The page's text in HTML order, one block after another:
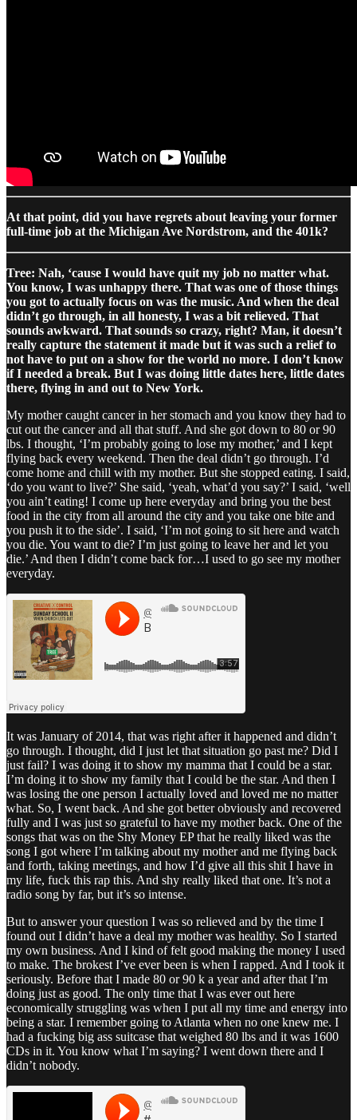
At that point, did you have regrets about leaving your former
full-time job at the Michigan Ave Nordstrom, and the 401k?
Tree: Nah, ‘cause I would have quit my job no matter what.
You know, I was unhappy there. That was one of those things
you got to actually focus on was the music. And when the deal
didn’t go through, in all honesty, I was a bit relieved. That
sounds awkward. That sounds so crazy, right? Man, it doesn’t
really capture the statement it made but it was such a relief to
not have to put on a show for the world no more. I don’t know
if I needed a break. But I was doing little dates here, little dates
there, flying in and out to New York.
My mother caught cancer in her stomach and you know they had to
cut out the cancer and all that stuff. And she got down to 80 or 90
lbs. I thought, ‘I’m probably going to lose my mother,’ and I kept
flying back every weekend. Then the deal didn’t go through. I’d
come home and chill with my mother. But she stopped eating. I said,
‘do you want to live?’ She said, ‘yeah, what’d you say?’ I said, ‘well
you ain’t eating! I come up here everyday and bring you the best
food in the city from all around the city and you take one bite and
you push it to the side’. I said, ‘I’m not going to sit here and watch
you die. You want to die? I’m just going to leave her and let you
die.’ And then I didn’t come back for…I used to go see my mother
everyday.
It was January of 2014, that was right after it happened and didn’t
go through. I thought, did I just let that situation go past me? Did I
just fail? I was doing it to show my mamma that I could be a star.
I’m doing it to show my family that I could be the star. And then I
was losing the one person I actually loved and loved me no matter
what. So, I went back. And she got better obviously and recovered
fully and I was just so grateful to have my mother back. One of the
songs that was on the Shy Money EP that he really liked was the
song I got where I’m talking about my mother and me flying back
and forth, taking meetings, and how I’d give all this shit I have in
my life, fuck this rap this. And shy really liked that one. It’s not a
radio song by far, but it’s so intense.
But to answer your question I was so relieved and by the time I
found out I didn’t have a deal my mother was healthy. So I started
my own business. And I kind of felt good making the money I used
to make. The brokest I’ve ever been is when I rapped. And I took it
seriously. Before that I made 80 or 90 k a year and after that I’m
doing just as good. The only time that I was ever out here
economically struggling was when I put all my time and energy into
being a star. I remember going to Atlanta when no one knew me. I
had a fucking big ass suitcase that weighed 80 lbs and it was 1600
CDs in it. You know what I’m saying? I went down there and I
didn’t nobody.